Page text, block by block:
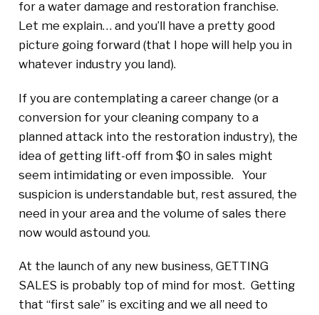
for a water damage and restoration franchise.
Let me explain… and you’ll have a pretty good
picture going forward (that I hope will help you in
whatever industry you land).
If you are contemplating a career change (or a
conversion for your cleaning company to a
planned attack into the restoration industry), the
idea of getting lift-off from $0 in sales might
seem intimidating or even impossible. Your
suspicion is understandable but, rest assured, the
need in your area and the volume of sales there
now would astound you.
At the launch of any new business, GETTING
SALES is probably top of mind for most. Getting
that “first sale” is exciting and we all need to